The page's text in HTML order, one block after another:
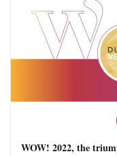
WOW! 2022, the